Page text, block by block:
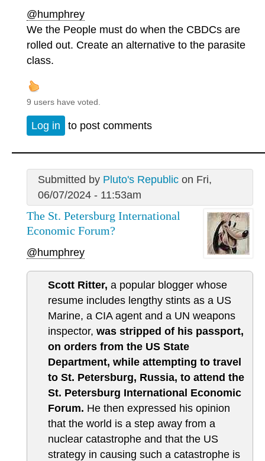
@humphrey
We the People must do when the CBDCs are
rolled out. Create an alternative to the parasite
class.
9 users have voted.
Log in to post comments
Submitted by Pluto's Republicon Fri,
06/07/2024 - 11:53am
The St. Petersburg International
Economic Forum?
@humphrey
Scott Ritter, a popular blogger whose
resume includes lengthy stints as a US
Marine, a CIA agent and a UN weapons
inspector, was stripped of his passport,
on orders from the US State
Department, while attempting to travel
to St. Petersburg, Russia, to attend the
St. Petersburg International Economic
Forum. He then expressed his opinion
that the world is a step away from a
nuclear catastrophe and that the US
strategy in causing such a catastrophe is